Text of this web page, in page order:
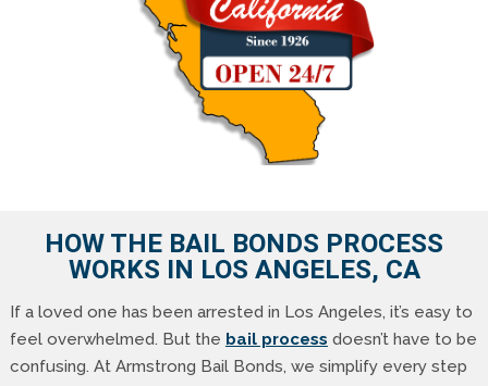
HOW THE BAIL BONDS PROCESS
WORKS IN LOS ANGELES, CA
If a loved one has been arrested in Los Angeles, it’s easy to
feel overwhelmed. But the bail process doesn’t have to be
confusing. At Armstrong Bail Bonds, we simplify every step